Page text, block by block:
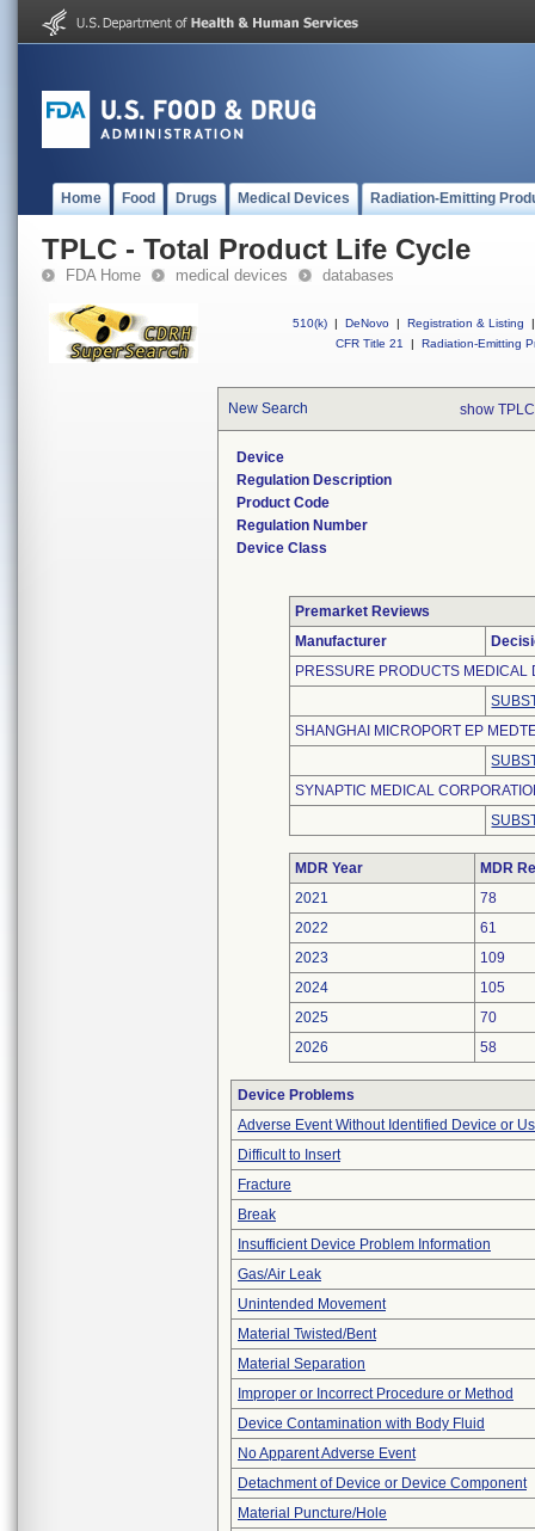
Home Food Drugs Medical Devices Radiation-Emitting
TPLC - Total Product Life Cycle
FDA Home medical devices databases
510(k) | DeNovo | Registration & Listing
|
CFR Title 21
| Radiation-Emitting
New Search show
Device
Regulation Description
Product Code
Regulation Number
Device Class
Premarket Reviews
Manufacturer
PRESSURE PRODUCTS
SHANGHAI MICROPORT EP
SYNAPTIC MEDICAL
MDR Year
MDR
2021
78
2022
61
2023
109
2024
105
2025
70
2026
58
Device Problems
Adverse Event Without Identified Device or
Difficult to Insert
Fracture
Break
Insufficient Device Problem Information
Gas/Air Leak
Unintended Movement
Material Twisted/Bent
Material Separation
Improper or Incorrect Procedure or Method
Device Contamination with Body Fluid
No Apparent Adverse Event
Detachment of Device or Device Component
Material Puncture/Hole